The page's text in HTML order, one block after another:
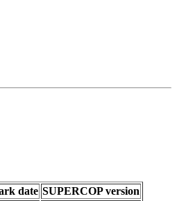
date SUPERCOP version